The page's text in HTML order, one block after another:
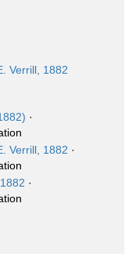
Verrill, 1882
·
Verrill, 1882 ·
·